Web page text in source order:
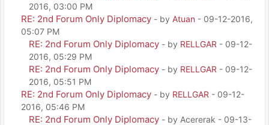
2016, 03:00 PM
RE: 2nd Forum Only Diplomacy - by Atuan - 09-12-2016,
05:07 PM
RE: 2nd Forum Only Diplomacy - by RELLGAR - 09-12-
2016, 05:29 PM
RE: 2nd Forum Only Diplomacy - by RELLGAR - 09-12-
2016, 05:51 PM
RE: 2nd Forum Only Diplomacy - by RELLGAR - 09-12-
2016, 05:46 PM
RE: 2nd Forum Only Diplomacy - by Acererak - 09-13-